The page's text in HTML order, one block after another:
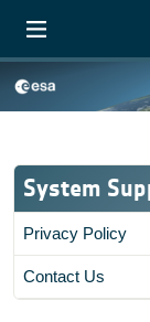
System
Privacy Policy
Contact Us